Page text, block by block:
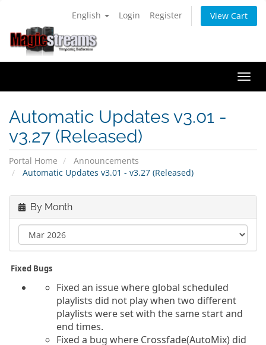
English Login Register View Cart
Automatic Updates v3.01 -
v3.27 (Released)
Portal Home
Announcements
Automatic Updates v3.01 - v3.27 (Released)
By Month
Fixed Bugs
Fixed an issue where global scheduled
playlists did not play when two different
playlists were set with the same start and
end times.
Fixed a bug where Crossfade(AutoMix) did